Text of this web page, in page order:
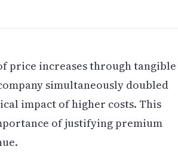
price increases through tangible
simultaneously doubled
impact of higher costs. This
of justifying premium